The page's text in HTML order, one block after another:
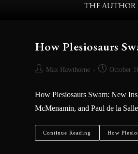
THE AUTHOR
How Plesiosaurs
Max Hawthorne October
How Plesiosaurs Swam: New
McMenamin, and Paul de la Salle
Continue Reading How